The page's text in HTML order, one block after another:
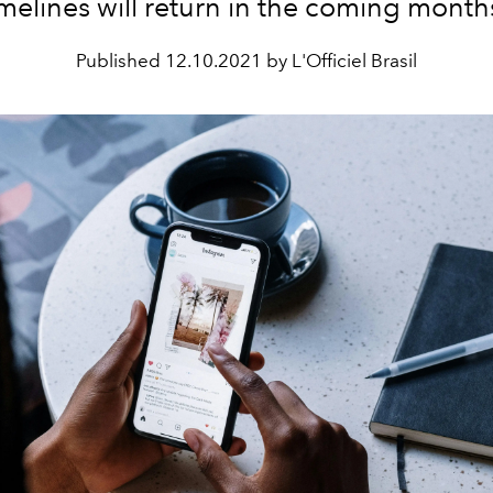
will return in the coming
Published 12.10.2021 by L'Officiel Brasil